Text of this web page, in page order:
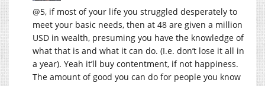
@5, if most of your life you struggled desperately to
meet your basic needs, then at 48 are given a million
USD in wealth, presuming you have the knowledge of
what that is and what it can do. (I.e. don’t lose it all in
a year). Yeah it’ll buy contentment, if not happiness.
The amount of good you can do for people you know